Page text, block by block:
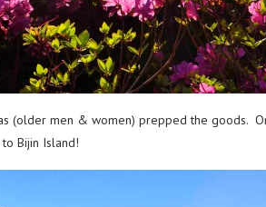
(older men & women) prepped the goods.
Bijin Island!